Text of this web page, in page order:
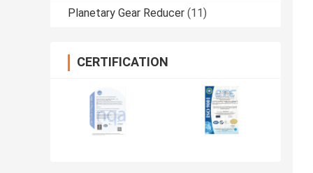
Planetary Gear Reducer (11)
CERTIFICATION